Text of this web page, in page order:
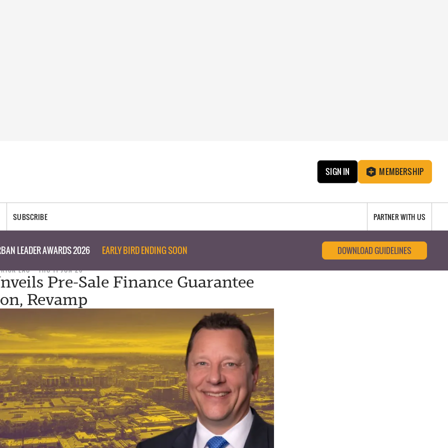
SIGN IN MEMBERSHIP
SUBSCRIBE PARTNER WITH US
LEADER AWARDS 2026 EARLY BIRD ENDING SOON DOWNLOAD GUIDELINES
LAU THU 11 JUN 26
Pre-Sale Finance Guarantee
Revamp